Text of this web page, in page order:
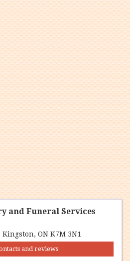
and Funeral Services
ON K7M 3N1
and reviews